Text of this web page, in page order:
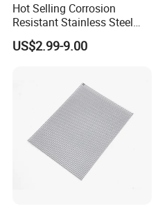
Hot Selling Corrosion
Resistant Stainless Steel
Wire Metal Mesh Woven
Wire Mesh Stainless Steel
US$2.99-9.00